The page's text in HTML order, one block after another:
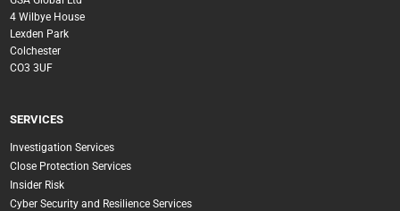
4 Wilbye House
Lexden Park
Colchester
CO3 3UF
SERVICES
Investigation Services
Close Protection Services
Insider Risk
Cyber Security and Resilience Services